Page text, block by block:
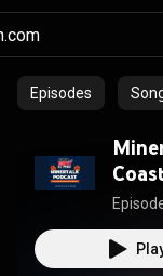
Episodes
Over